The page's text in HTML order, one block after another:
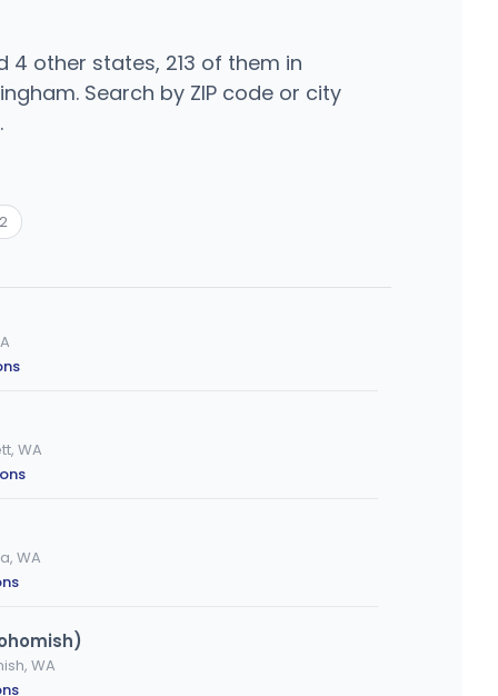
other states, 213 of them in
Search by ZIP code or city
WA
WA
WA